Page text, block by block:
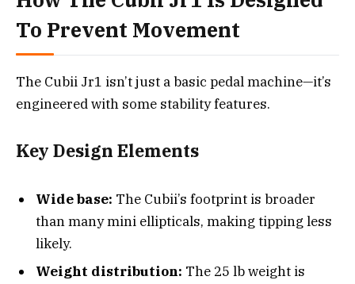
To Prevent Movement
The Cubii Jr1 isn’t just a basic pedal machine—it’s
engineered with some stability features.
Key Design Elements
Wide base: The Cubii’s footprint is broader
than many mini ellipticals, making tipping less
likely.
Weight distribution: The 25 lb weight is